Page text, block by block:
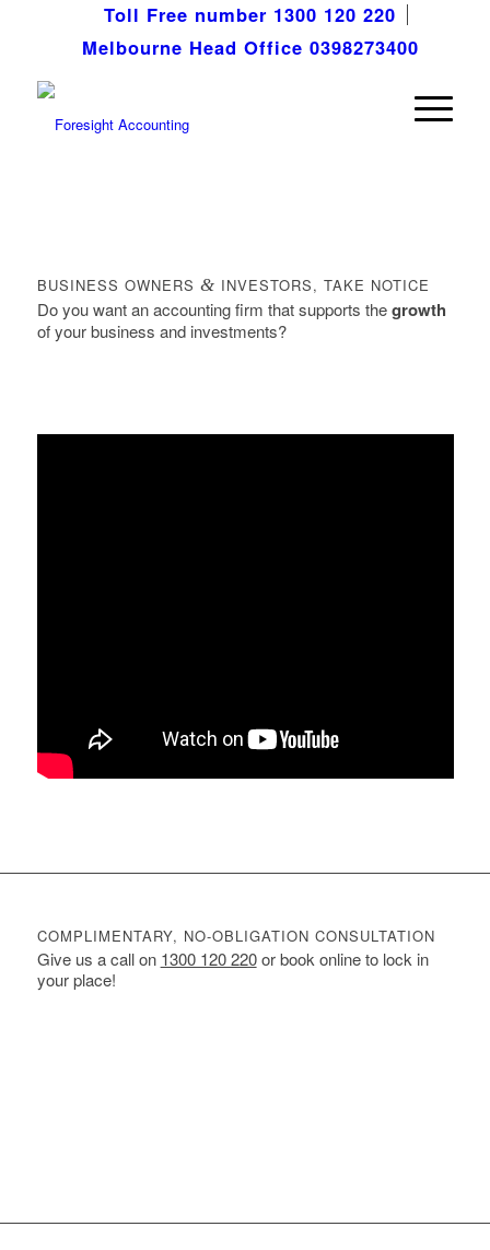
Toll Free number 1300 120 220
Melbourne Head Office 0398273400
BUSINESS OWNERS & INVESTORS, TAKE NOTICE
Do you want an accounting firm that supports thegrowth
of your business and investments?
COMPLIMENTARY, NO-OBLIGATION CONSULTATION
Give us a call on 1300 120 220or book online to lock in
your place!